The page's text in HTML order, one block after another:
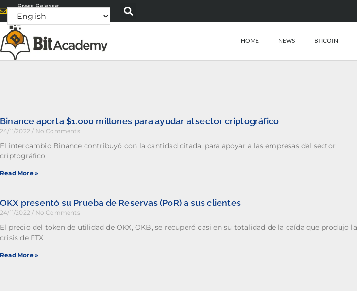
Press Release:
alex@bitacademyweb.com
HOME NEWS BITCOIN
Binance aporta $1.000 millones para ayudar al sector criptográfico
24/11/2022 No Comments
El intercambio Binance contribuyó con la cantidad citada, para apoyar a las empresas del sector
criptográfico
Read More »
OKX presentó su Prueba de Reservas (PoR) a sus clientes
24/11/2022 No Comments
El precio del token de utilidad de OKX, OKB, se recuperó casi en su totalidad de la caída que produjo la
crisis de FTX
Read More »